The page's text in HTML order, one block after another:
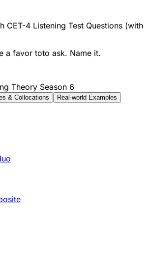
CET-4 Listening Test Questions (with
a favor toto ask. Name it.
Theory Season 6
& Collocations Real-world Examples